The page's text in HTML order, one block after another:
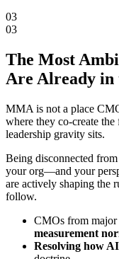
03
03
The Most
Are Already in
MMA is not a place
where they co-create
leadership gravity sits.
Being disconnected
your org—and your
are actively shaping the
follow.
CMOs from major
measurement
Resolving how